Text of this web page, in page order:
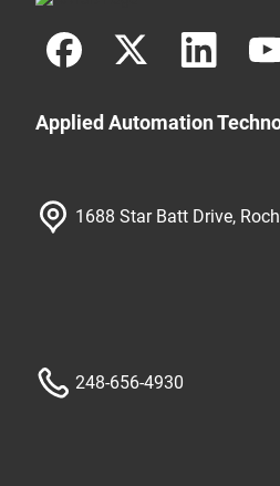
Applied Automation
1688 Star Batt Drive,
248-656-4930